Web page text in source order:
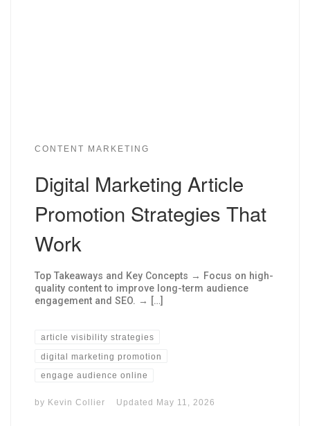
CONTENT MARKETING
Digital Marketing Article
Promotion Strategies That
Work
Top Takeaways and Key Concepts → Focus on high-
quality content to improve long-term audience
engagement and SEO. → […]
article visibility strategies
digital marketing promotion
engage audience online
by Kevin Collier Updated May 11, 2026